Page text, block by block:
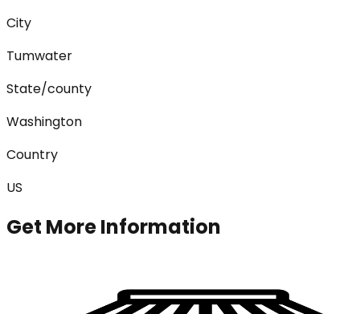
City
Tumwater
State/county
Washington
Country
US
Get More Information